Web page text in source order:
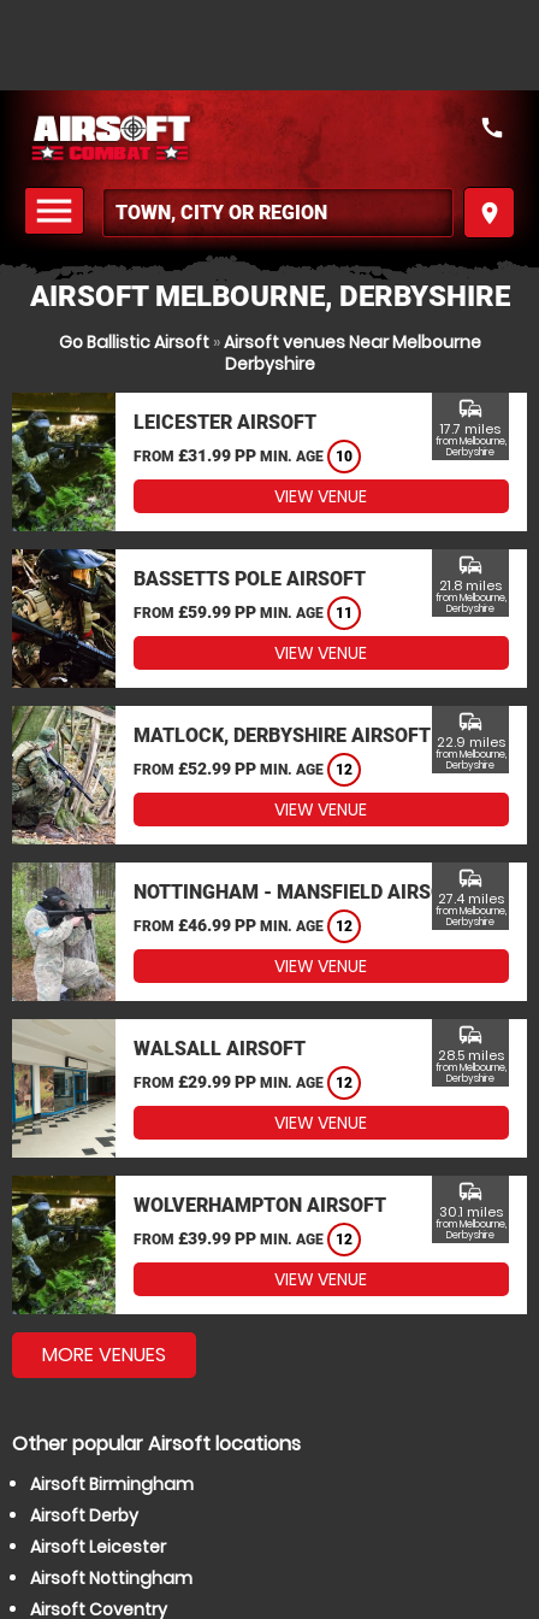
menu
MENU
place
call
AIRSOFT MELBOURNE, DERBYSHIRE
Go Ballistic Airsoft»Airsoft venues Near Melbourne
Derbyshire
LEICESTER AIRSOFT
FROM £31.99 PP MIN. AGE 10
commute
17.7 miles
from Melbourne,
Derbyshire
VIEW VENUE
BASSETTS POLE AIRSOFT
FROM £59.99 PP MIN. AGE 11
commute
21.8 miles
from Melbourne,
Derbyshire
VIEW VENUE
MATLOCK, DERBYSHIRE AIRSOFT
FROM £52.99 PP MIN. AGE 12
commute
22.9 miles
from Melbourne,
Derbyshire
VIEW VENUE
NOTTINGHAM - MANSFIELD AIRSOFT
FROM £46.99 PP MIN. AGE 12
commute
27.4 miles
from Melbourne,
Derbyshire
VIEW VENUE
WALSALL AIRSOFT
FROM £29.99 PP MIN. AGE 12
commute
28.5 miles
from Melbourne,
Derbyshire
VIEW VENUE
WOLVERHAMPTON AIRSOFT
FROM £39.99 PP MIN. AGE 12
commute
30.1 miles
from Melbourne,
Derbyshire
VIEW VENUE
MORE VENUES
Other popular Airsoft locations
Airsoft Birmingham
Airsoft Derby
Airsoft Leicester
Airsoft Nottingham
Airsoft Coventry